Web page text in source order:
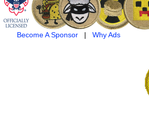
Become A Sponsor| Why Ads